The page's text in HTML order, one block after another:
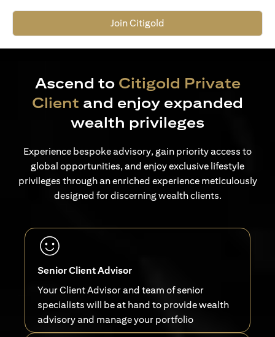
Join Citigold
Ascend to Citigold Private
Client and enjoy expanded
wealth privileges
Experience bespoke advisory, gain priority access to
global opportunities, and enjoy exclusive lifestyle
privileges through an enriched experience meticulously
designed for discerning wealth clients.
Senior Client Advisor
Your Client Advisor and team of senior
specialists will be at hand to provide wealth
advisory and manage your portfolio